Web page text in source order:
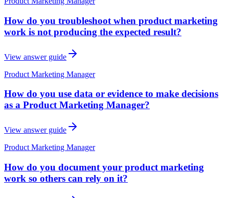
How do you troubleshoot when product marketing
work is not producing the expected result?
View answer guide
Product Marketing Manager
How do you use data or evidence to make decisions
as a Product Marketing Manager?
View answer guide
Product Marketing Manager
How do you document your product marketing
work so others can rely on it?